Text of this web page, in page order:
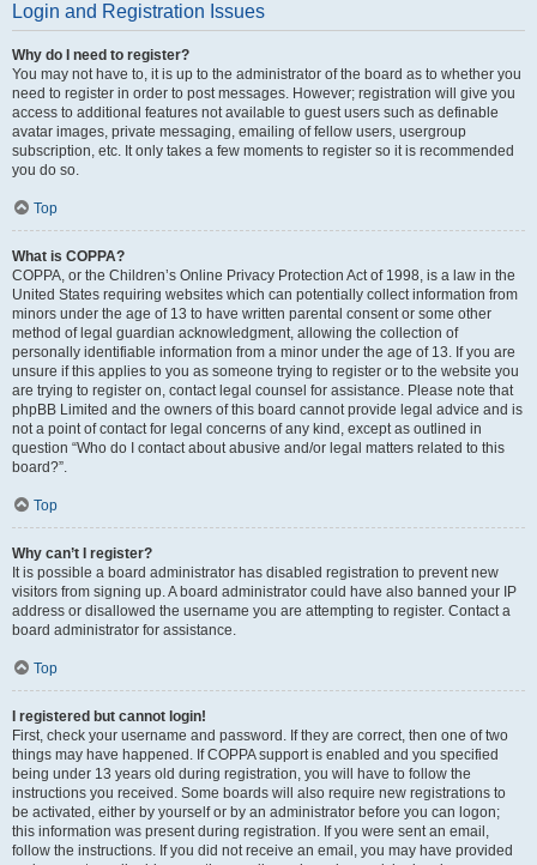
Login and Registration Issues
Why do I need to register?
You may not have to, it is up to the administrator of the board as to whether you
need to register in order to post messages. However; registration will give you
access to additional features not available to guest users such as definable
avatar images, private messaging, emailing of fellow users, usergroup
subscription, etc. It only takes a few moments to register so it is recommended
you do so.
Top
What is COPPA?
COPPA, or the Children’s Online Privacy Protection Act of 1998, is a law in the
United States requiring websites which can potentially collect information from
minors under the age of 13 to have written parental consent or some other
method of legal guardian acknowledgment, allowing the collection of
personally identifiable information from a minor under the age of 13. If you are
unsure if this applies to you as someone trying to register or to the website you
are trying to register on, contact legal counsel for assistance. Please note that
phpBB Limited and the owners of this board cannot provide legal advice and is
not a point of contact for legal concerns of any kind, except as outlined in
question “Who do I contact about abusive and/or legal matters related to this
board?”.
Top
Why can’t I register?
It is possible a board administrator has disabled registration to prevent new
visitors from signing up. A board administrator could have also banned your IP
address or disallowed the username you are attempting to register. Contact a
board administrator for assistance.
Top
I registered but cannot login!
First, check your username and password. If they are correct, then one of two
things may have happened. If COPPA support is enabled and you specified
being under 13 years old during registration, you will have to follow the
instructions you received. Some boards will also require new registrations to
be activated, either by yourself or by an administrator before you can logon;
this information was present during registration. If you were sent an email,
follow the instructions. If you did not receive an email, you may have provided